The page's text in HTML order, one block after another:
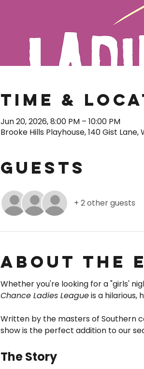
Time &
Jun 20, 2026, 8:00 PM – 10:00 PM
Brooke Hills Playhouse, 140 Gist Lane,
Guests
+ 2 other guests
About the
Whether you're looking for a "girls'
Chance Ladies League is a hilarious,
Written by the masters of Southern
show is the perfect addition to our
The Story